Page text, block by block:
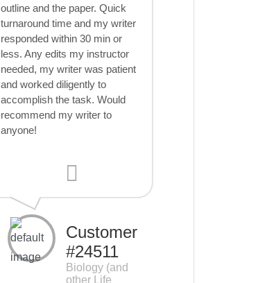
outline and the paper. Quick
turnaround time and my writer
responded within 30 min or
less. Any edits my instructor
needed, my writer was patient
and worked diligently to
accomplish the task. Would
recommend my writer to
anyone!
Customer
#24511
Biology (and
other Life